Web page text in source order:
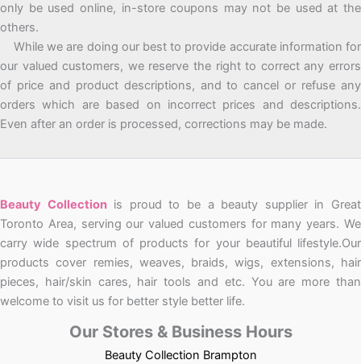
only be used online, in-store coupons may not be used at the
others.
While we are doing our best to provide accurate information for
our valued customers, we reserve the right to correct any errors
of price and product descriptions, and to cancel or refuse any
orders which are based on incorrect prices and descriptions.
Even after an order is processed, corrections may be made.
Beauty Collectionis proud to be a beauty supplier in Great
Toronto Area, serving our valued customers for many years. We
carry wide spectrum of products for your beautiful lifestyle.Our
products cover remies, weaves, braids, wigs, extensions, hair
pieces, hair/skin cares, hair tools and etc. You are more than
welcome to visit us for better style better life.
Our Stores & Business Hours
Beauty Collection Brampton